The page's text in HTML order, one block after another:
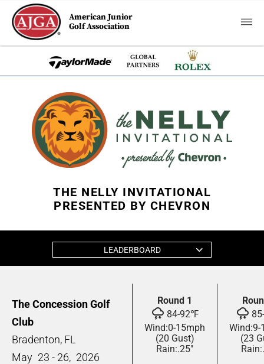
American Junior
Golf Association
THE NELLY INVITATIONAL
PRESENTED BY CHEVRON
LEADERBOARD
The Concession Golf
Club
Bradenton, FL
May 23 - 26, 2026
Round 1
84-92℉
Wind:0-15mph
(20 Gust)
Rain:.25"
85-
Wind:9-
(23
Rain: